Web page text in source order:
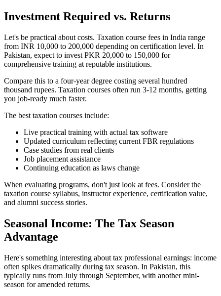
Investment Required vs. Returns
Let's be practical about costs. Taxation course fees in India range
from INR 10,000 to 200,000 depending on certification level. In
Pakistan, expect to invest PKR 20,000 to 150,000 for
comprehensive training at reputable institutions.
Compare this to a four-year degree costing several hundred
thousand rupees. Taxation courses often run 3-12 months, getting
you job-ready much faster.
The best taxation courses include:
Live practical training with actual tax software
Updated curriculum reflecting current FBR regulations
Case studies from real clients
Job placement assistance
Continuing education as laws change
When evaluating programs, don't just look at fees. Consider the
taxation course syllabus, instructor experience, certification value,
and alumni success stories.
Seasonal Income: The Tax Season
Advantage
Here's something interesting about tax professional earnings: income
often spikes dramatically during tax season. In Pakistan, this
typically runs from July through September, with another mini-
season for amended returns.